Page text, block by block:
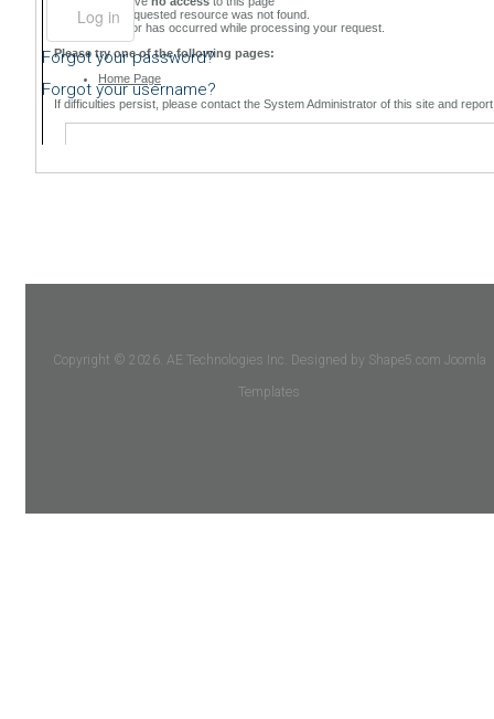
Forgot your password?
Forgot your username?
Copyright © 2026. AE Technologies Inc. Designed by Shape5.com Joomla
Templates